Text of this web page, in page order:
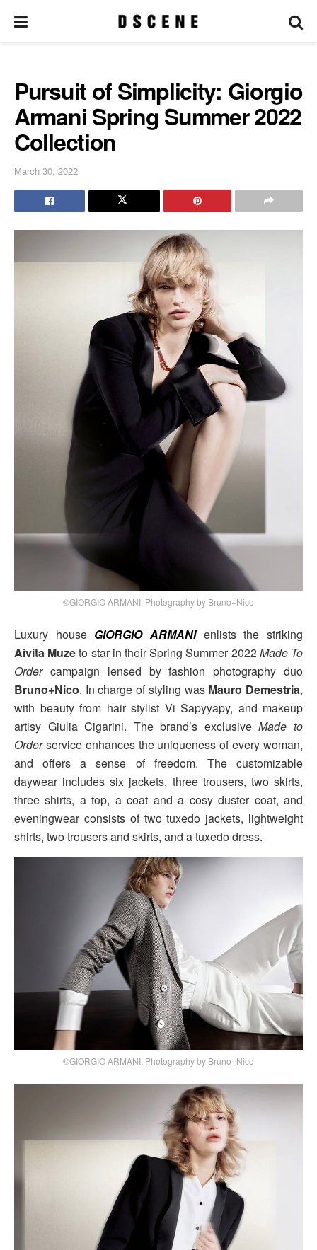
Pursuit of Simplicity: Giorgio
Armani Spring Summer 2022
Collection
March 30, 2022
©GIORGIO ARMANI, Photography by Bruno+Nico
Luxury house GIORGIO ARMANIenlists the striking
Aivita Muzeto star in their Spring Summer 2022Made To
Ordercampaign lensed by fashion photography duo
Bruno+Nico. In charge of styling was Mauro Demestria,
with beauty from hair stylist Vi Sapyyapy, and makeup
artisy Giulia Cigarini. The brand’s exclusiveMade to
Orderservice enhances the uniqueness of every woman,
and offers a sense of freedom. The customizable
daywear includes six jackets, three trousers, two skirts,
three shirts, a top, a coat and a cosy duster coat, and
eveningwear consists of two tuxedo jackets, lightweight
shirts, two trousers and skirts, and a tuxedo dress.
©GIORGIO ARMANI, Photography by Bruno+Nico